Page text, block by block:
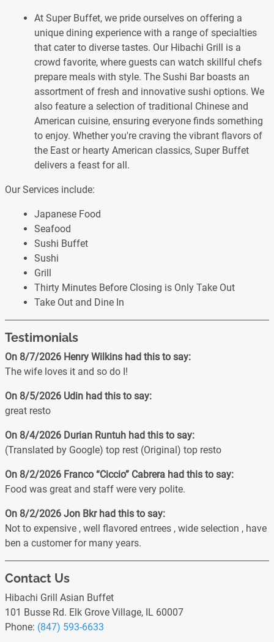
At Super Buffet, we pride ourselves on offering a
unique dining experience with a range of specialties
that cater to diverse tastes. Our Hibachi Grill is a
crowd favorite, where guests can watch skillful chefs
prepare meals with style. The Sushi Bar boasts an
assortment of fresh and innovative sushi options. We
also feature a selection of traditional Chinese and
American cuisine, ensuring everyone finds something
to enjoy. Whether you're craving the vibrant flavors of
the East or hearty American classics, Super Buffet
delivers a feast for all.
Our Services include:
Japanese Food
Seafood
Sushi Buffet
Sushi
Grill
Thirty Minutes Before Closing is Only Take Out
Take Out and Dine In
Testimonials
On 8/7/2026 Henry Wilkins had this to say:
The wife loves it and so do I!
On 8/5/2026 Udin had this to say:
great resto
On 8/4/2026 Durian Runtuh had this to say:
(Translated by Google) top rest (Original) top resto
On 8/2/2026 Franco “Ciccio” Cabrera had this to say:
Food was great and staff were very polite.
On 8/2/2026 Jon Bkr had this to say:
Not to expensive , well flavored entrees , wide selection , have
ben a customer for many years.
Contact Us
Hibachi Grill Asian Buffet
101 Busse Rd. Elk Grove Village, IL 60007
Phone: (847) 593-6633